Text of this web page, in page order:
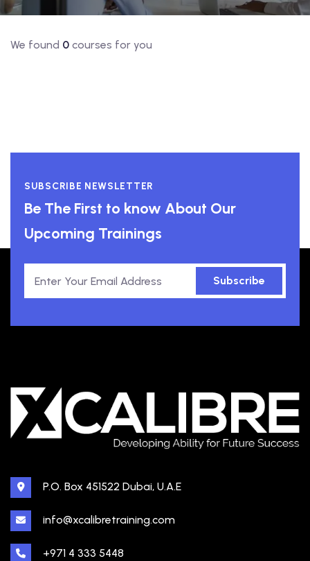
We found 0 courses for you
SUBSCRIBE NEWSLETTER
Be The First to know About Our
Upcoming Trainings
Subscribe
P.O. Box 451522 Dubai, U.A.E
info@xcalibretraining.com
+971 4 333 5448